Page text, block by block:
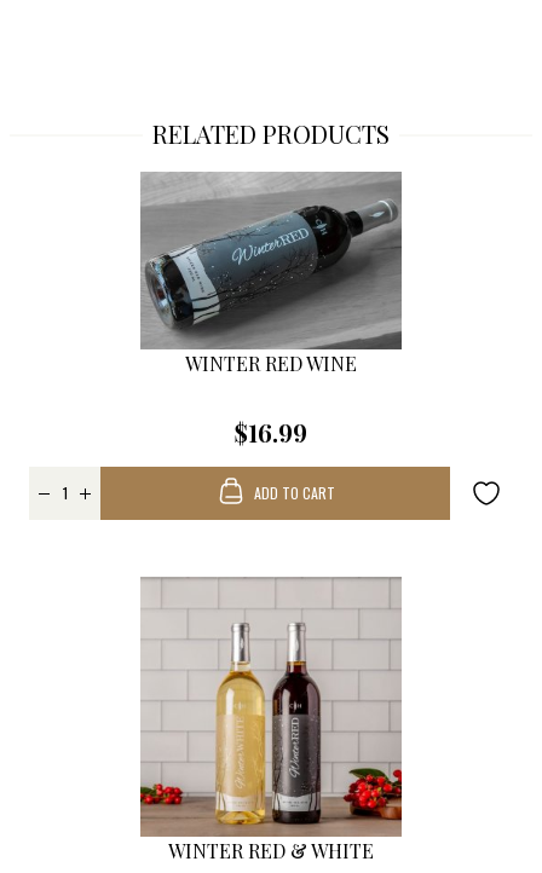
RELATED PRODUCTS
WINTER RED WINE
$16.99
ADD TO CART
WINTER RED & WHITE